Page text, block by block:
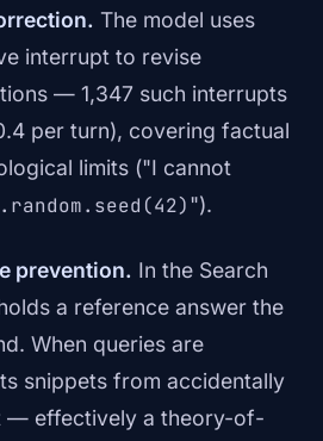
The model uses
interrupt to revise
— 1,347 such interrupts
per turn), covering factual
limits ("I cannot
").
prevention. In the Search
a reference answer the
When queries are
snippets from accidentally
— effectively a theory-of-